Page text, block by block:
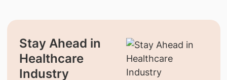
Stay Ahead in
Healthcare
Industry